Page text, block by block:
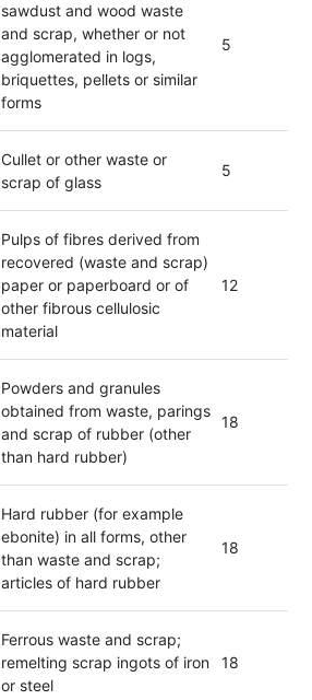
sawdust and wood waste
and scrap, whether or not
agglomerated in logs,
briquettes, pellets or similar
forms
5
Cullet or other waste or
scrap of glass
5
Pulps of fibres derived from
recovered (waste and scrap)
paper or paperboard or of
other fibrous cellulosic
material
12
Powders and granules
obtained from waste, parings
and scrap of rubber (other
than hard rubber)
18
Hard rubber (for example
ebonite) in all forms, other
than waste and scrap;
articles of hard rubber
18
Ferrous waste and scrap;
remelting scrap ingots of iron
or steel
18